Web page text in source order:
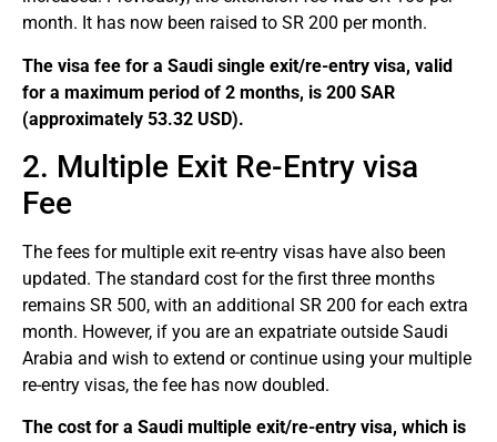
month. It has now been raised to SR 200 per month.
The visa fee for a Saudi single exit/re-entry visa, valid
for a maximum period of 2 months, is 200 SAR
(approximately 53.32 USD).
2. Multiple Exit Re-Entry visa
Fee
The fees for multiple exit re-entry visas have also been
updated. The standard cost for the first three months
remains SR 500, with an additional SR 200 for each extra
month. However, if you are an expatriate outside Saudi
Arabia and wish to extend or continue using your multiple
re-entry visas, the fee has now doubled.
The cost for a Saudi multiple exit/re-entry visa, which is